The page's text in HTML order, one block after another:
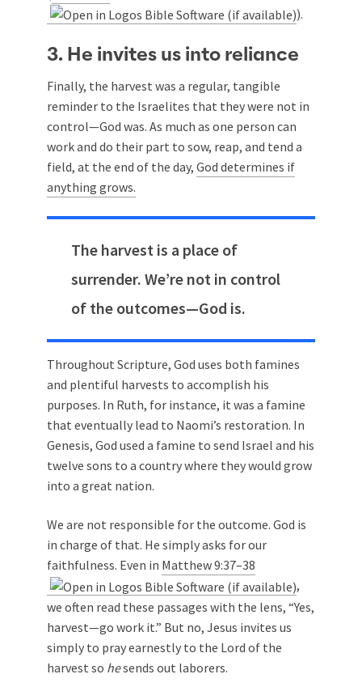
).
3. He invites us into reliance
Finally, the harvest was a regular, tangible
reminder to the Israelites that they were not in
control—God was. As much as one person can
work and do their part to sow, reap, and tend a
field, at the end of the day, God determines if
anything grows.
The harvest is a place of
surrender. We’re not in control
of the outcomes—God is.
Throughout Scripture, God uses both famines
and plentiful harvests to accomplish his
purposes. In Ruth, for instance, it was a famine
that eventually lead to Naomi’s restoration. In
Genesis, God used a famine to send Israel and his
twelve sons to a country where they would grow
into a great nation.
We are not responsible for the outcome. God is
in charge of that. He simply asks for our
faithfulness. Even in Matthew 9:37–38
,
we often read these passages with the lens, “Yes,
harvest—go work it.” But no, Jesus invites us
simply to pray earnestly to the Lord of the
harvest so hesends out laborers.